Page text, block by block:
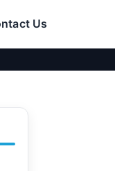
Us